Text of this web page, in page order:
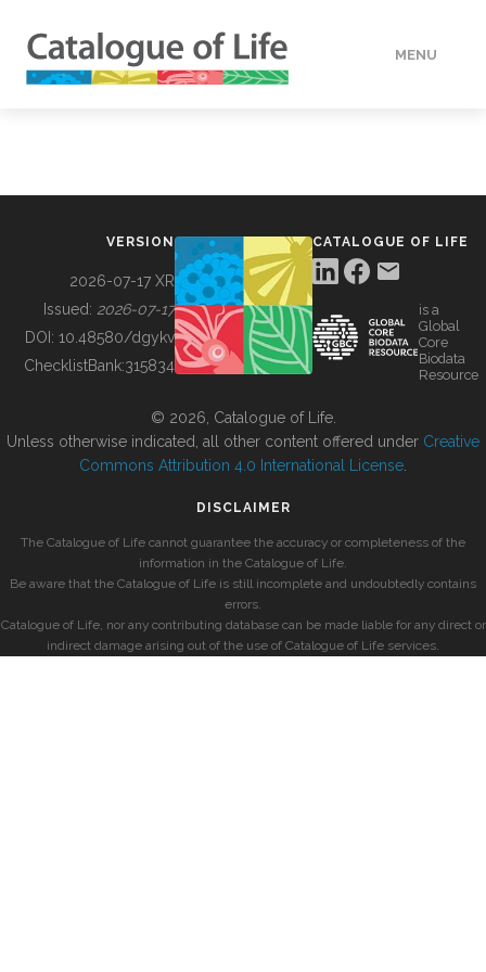
MENU
BUILDING COL
VERSION
2026-07-17 XR
Issued: 2026-07-17
DOI: 10.48580/dgykv
ChecklistBank:315834
CATALOGUE OF LIFE
is a
Global
Core
Biodata
Resource
© 2026, Catalogue of Life.
Unless otherwise indicated, all other content offered under Creative
Commons Attribution 4.0 International License
DISCLAIMER
The Catalogue of Life cannot guarantee the accuracy or completeness of the
information in the Catalogue of Life.
Be aware that the Catalogue of Life is still incomplete and undoubtedly contains
errors.
Catalogue of Life, nor any contributing database can be made liable for any direct or
indirect damage arising out of the use of Catalogue of Life services.